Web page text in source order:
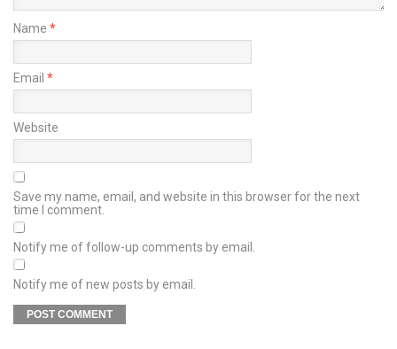
Name *
Email *
Website
Save my name, email, and website in this browser for the next
time I comment.
Notify me of follow-up comments by email.
Notify me of new posts by email.